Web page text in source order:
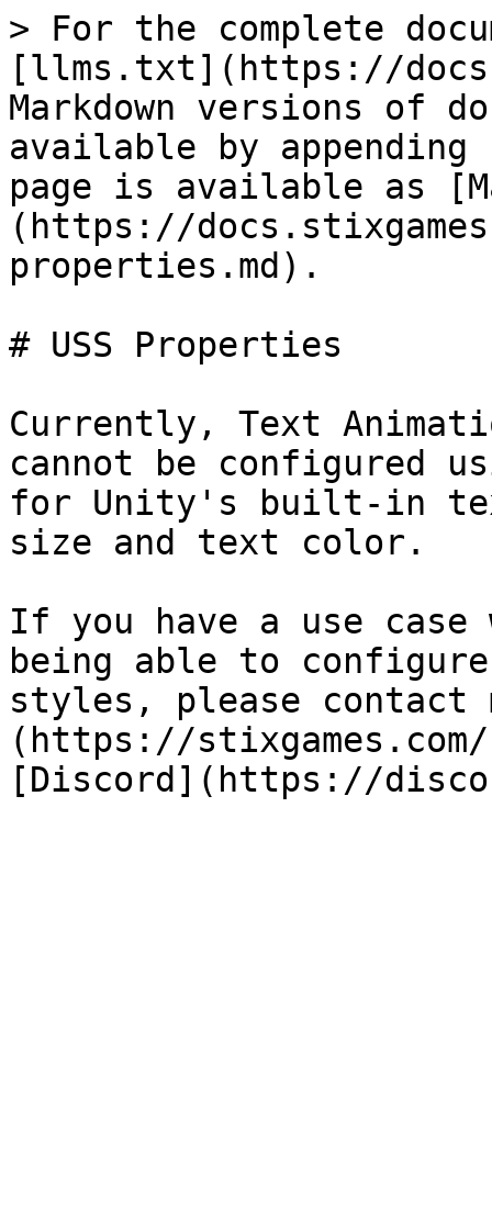
> For the complete
[llms.txt](https://
Markdown versions of
available by
page is available as
(https://
properties.md).
# USS Properties
Currently, Text
cannot be configured
for Unity's built-in
size and text color.
If you have a use case
being able to configure
styles, please contact
(https://